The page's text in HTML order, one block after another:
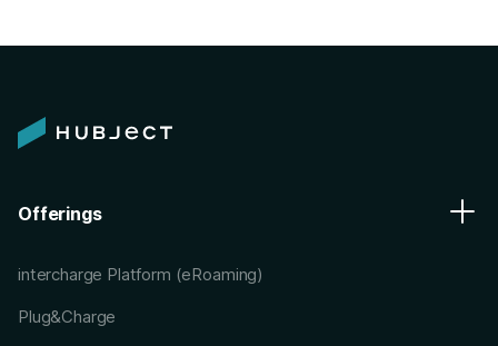
Offerings
intercharge Platform (eRoaming)
Plug&Charge